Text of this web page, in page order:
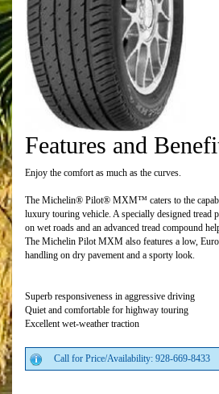
Features and
Enjoy the comfort as much as the curves.
The Michelin® Pilot® MXM™ caters to the
luxury touring vehicle. A specially designed tread
on wet roads and an advanced tread compound
The Michelin Pilot MXM also features a low,
handling on dry pavement and a sporty look.
Superb responsiveness in aggressive driving
Quiet and comfortable for highway touring
Excellent wet-weather traction
Call for Price/Availability: 928-669-8433